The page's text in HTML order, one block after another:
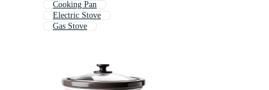
Cooking Pan
Electric Stove
Gas Stove